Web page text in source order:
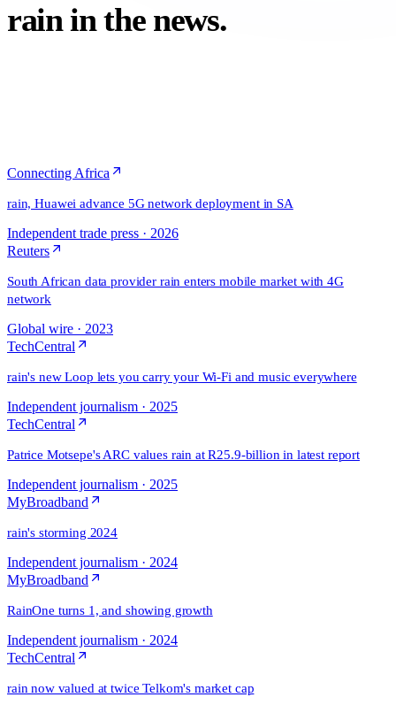
rain in the news.
Connecting Africa
rain, Huawei advance 5G network deployment in SA
Independent trade press · 2026
Reuters
South African data provider rain enters mobile market with 4G
network
Global wire · 2023
TechCentral
rain's new Loop lets you carry your Wi-Fi and music everywhere
Independent journalism · 2025
TechCentral
Patrice Motsepe's ARC values rain at R25.9-billion in latest report
Independent journalism · 2025
MyBroadband
rain's storming 2024
Independent journalism · 2024
MyBroadband
RainOne turns 1, and showing growth
Independent journalism · 2024
TechCentral
rain now valued at twice Telkom's market cap